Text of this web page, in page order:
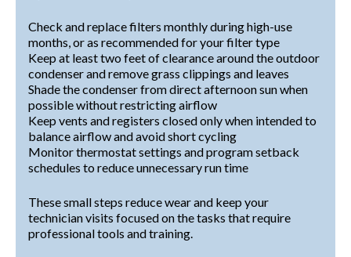
Check and replace filters monthly during high-use
months, or as recommended for your filter type
Keep at least two feet of clearance around the outdoor
condenser and remove grass clippings and leaves
Shade the condenser from direct afternoon sun when
possible without restricting airflow
Keep vents and registers closed only when intended to
balance airflow and avoid short cycling
Monitor thermostat settings and program setback
schedules to reduce unnecessary run time
These small steps reduce wear and keep your
technician visits focused on the tasks that require
professional tools and training.